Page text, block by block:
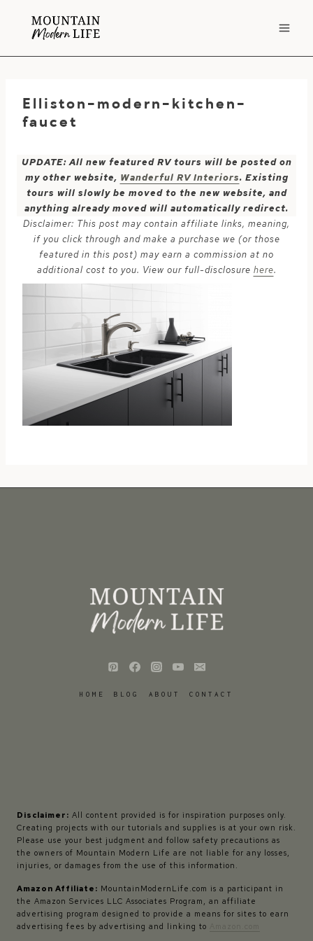
Elliston-modern-kitchen-
faucet
UPDATE: All new featured RV tours will be posted on
my other website, Wanderful RV Interiors. Existing
tours will slowly be moved to the new website, and
anything already moved will automatically redirect.
Disclaimer: This post may contain affiliate links, meaning,
if you click through and make a purchase we (or those
featured in this post) may earn a commission at no
additional cost to you. View our full-disclosure here.
HOME BLOG ABOUT CONTACT
Disclaimer: All content provided is for inspiration purposes only.
Creating projects with our tutorials and supplies is at your own risk.
Please use your best judgment and follow safety precautions as
the owners of Mountain Modern Life are not liable for any losses,
injuries, or damages from the use of this information.
Amazon Affiliate: MountainModernLife.com is a participant in
the Amazon Services LLC Associates Program, an affiliate
advertising program designed to provide a means for sites to earn
advertising fees by advertising and linking to